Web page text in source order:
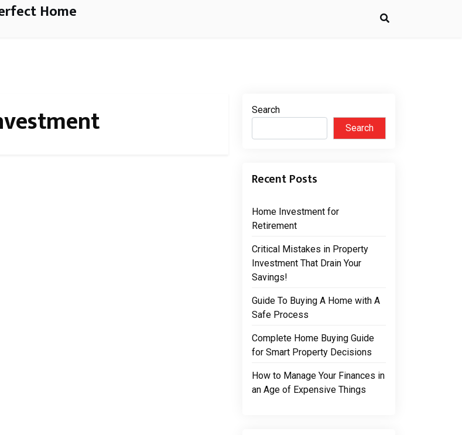
Home
Search
Search
Recent Posts
Home Investment for
Retirement
Critical Mistakes in Property
Investment That Drain Your
Savings!
Guide To Buying A Home with A
Safe Process
Complete Home Buying Guide
for Smart Property Decisions
How to Manage Your Finances in
an Age of Expensive Things